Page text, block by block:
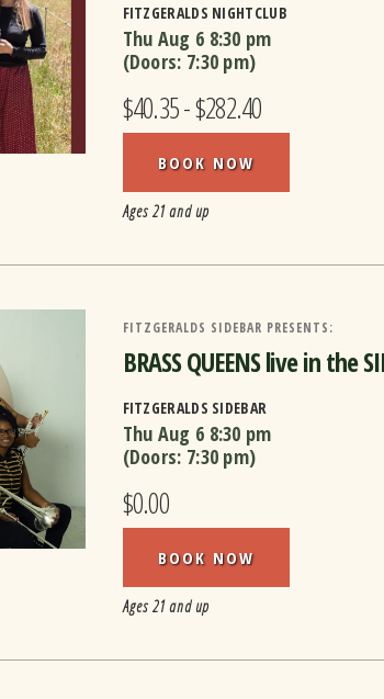
FITZGERALDS NIGHTCLUB
Thu Aug 6 8:30 pm
(Doors: 7:30 pm)
$40.35 - $282.40
BOOK NOW
Ages 21 and up
FITZGERALDS SIDEBAR PRESENTS:
BRASS QUEENS live in the
FITZGERALDS SIDEBAR
Thu Aug 6 8:30 pm
(Doors: 7:30 pm)
$0.00
BOOK NOW
Ages 21 and up